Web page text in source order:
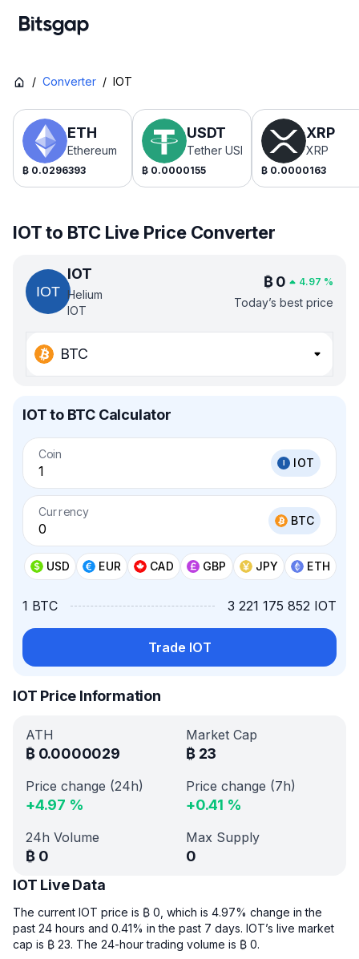
/ Converter / IOT
ETH
Ethereum
₿ 0.0296393
USDT
Tether USDt
₿ 0.0000155
XRP
XRP
₿ 0.0000163
IOT to BTC Live Price Converter
IOT
Helium
IOT
₿ 0 4.97 %
Today’s best price
BTC
IOT to BTC Calculator
Coin
IOT
Currency
BTC
USD EUR CAD GBP JPY ETH
1 BTC 3 221 175 852 IOT
Trade IOT
IOT Price Information
ATH
₿ 0.0000029
Market Cap
₿ 23
Price change (24h)
+4.97 %
Price change (7h)
+0.41 %
24h Volume
₿ 0
Max Supply
0
IOT Live Data
The current IOT price is ₿ 0, which is 4.97% change in the
past 24 hours and 0.41% in the past 7 days. IOT’s live market
cap is ₿ 23. The 24-hour trading volume is ₿ 0.